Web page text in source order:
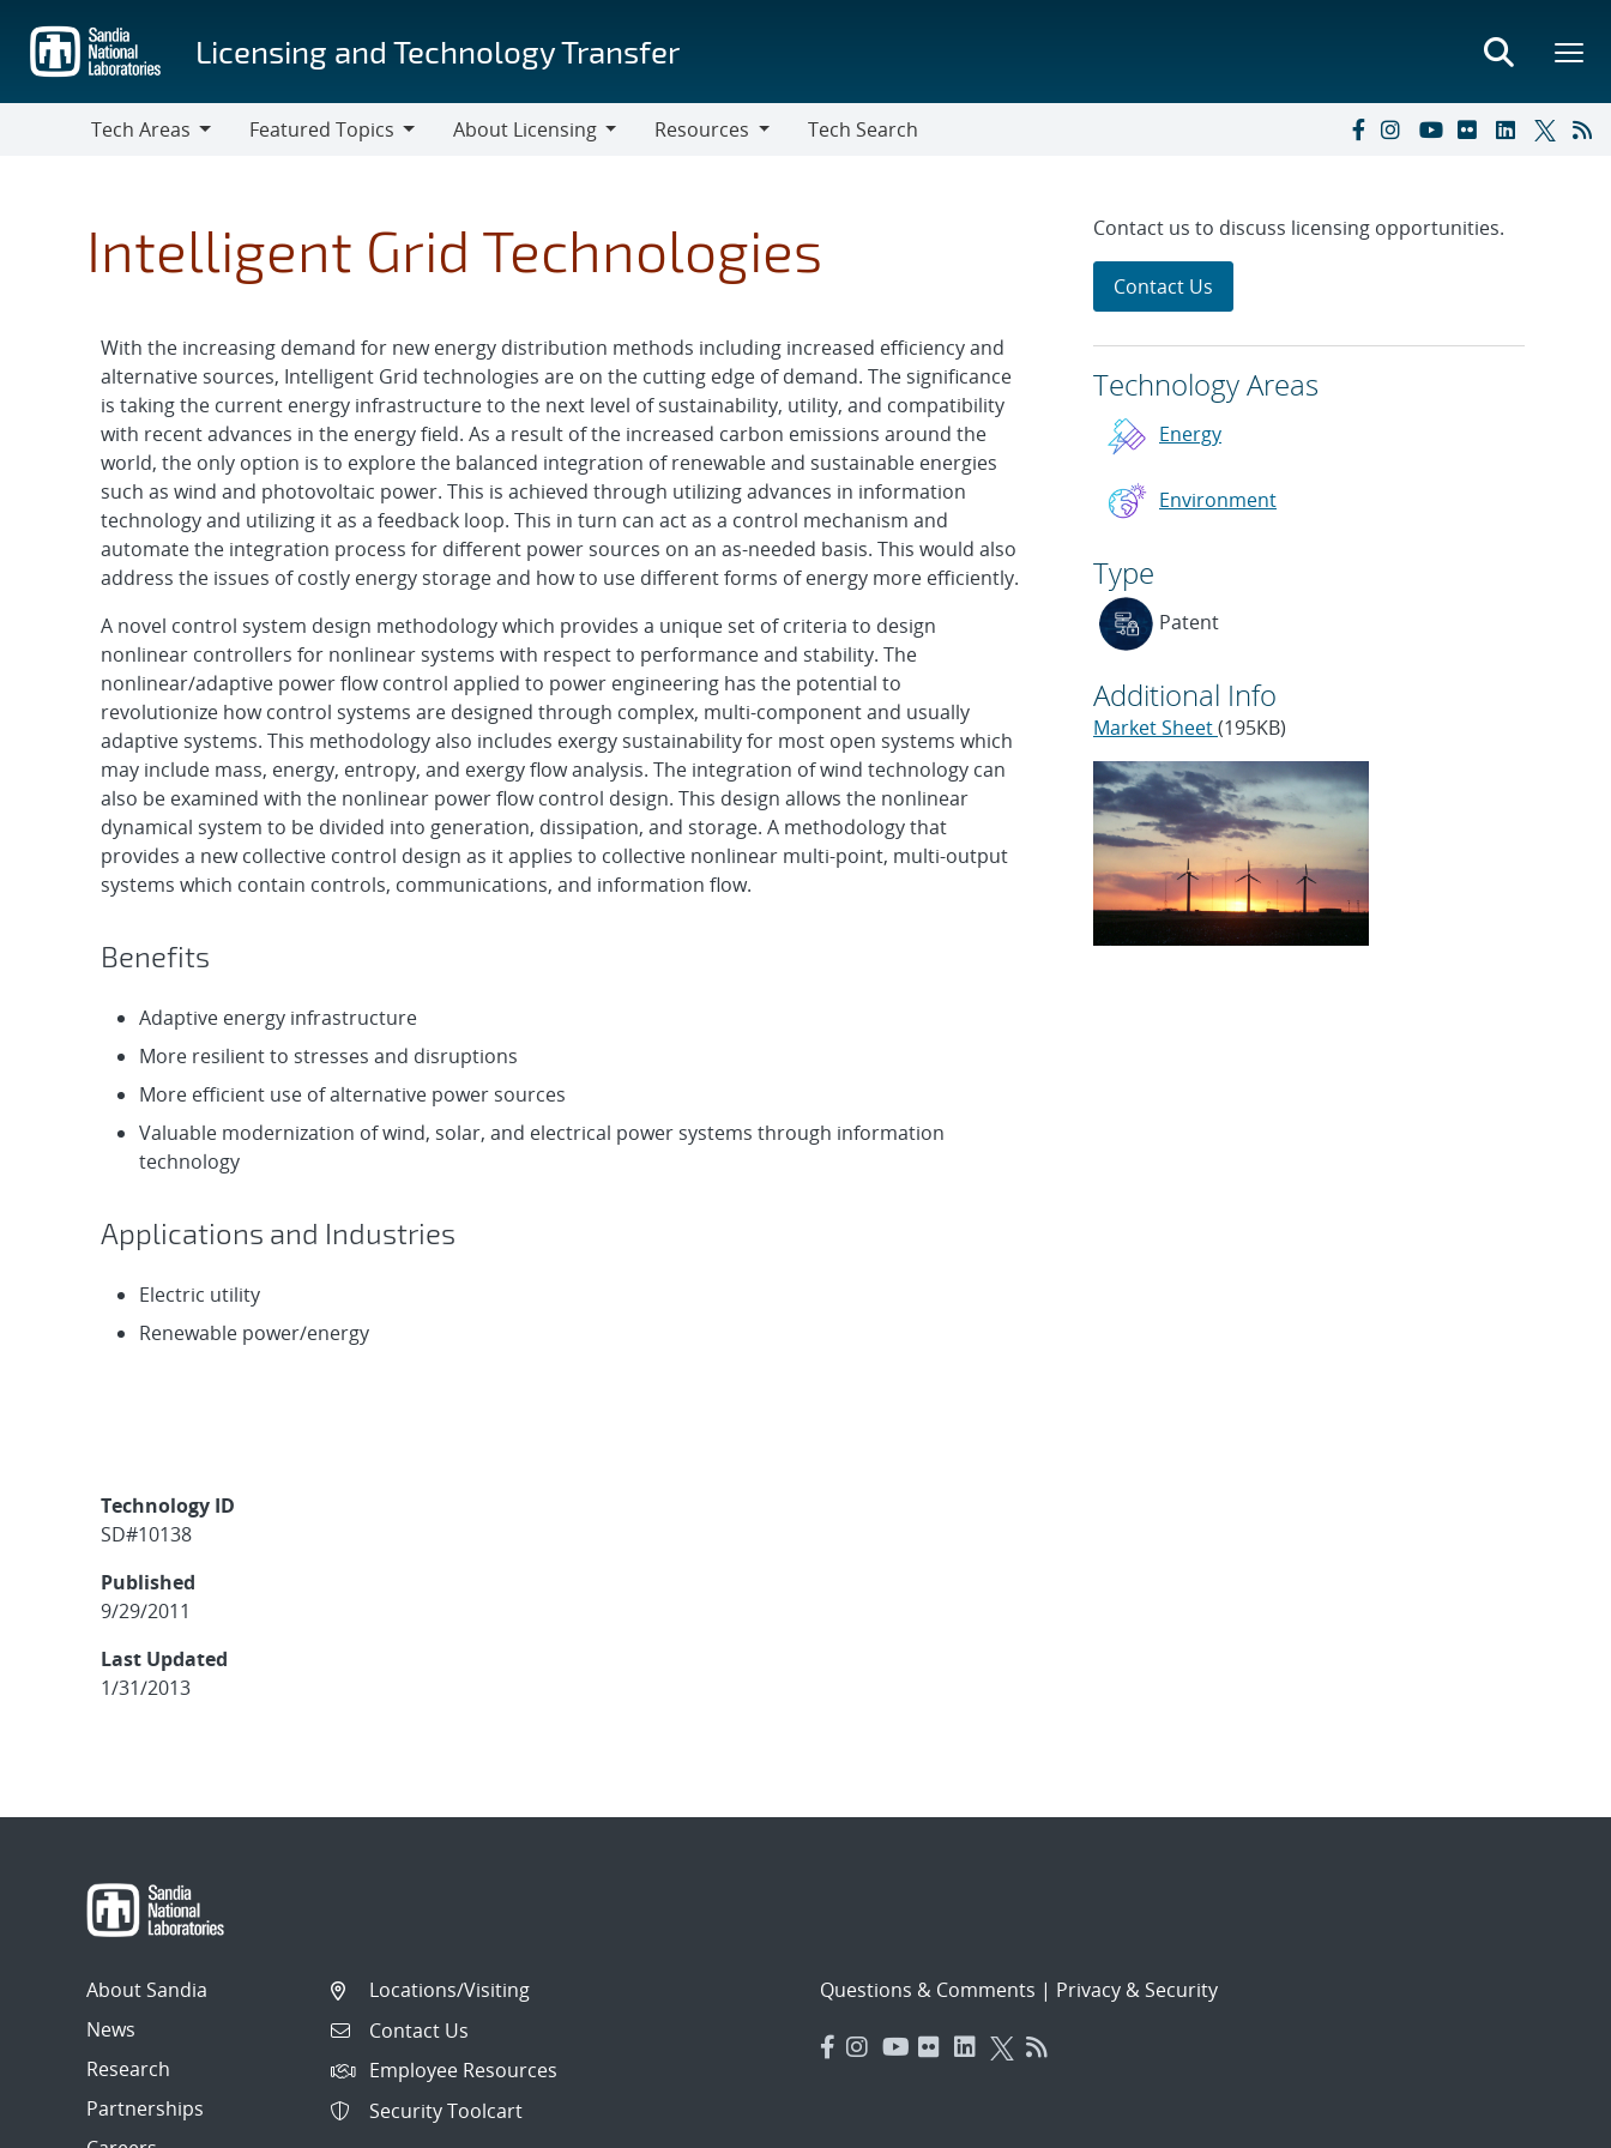
main
content
Licensing and Technology Transfer
Tech Areas
Featured Topics
About Licensing
Resources
Tech Search
Intelligent Grid Technologies
With the increasing demand for new energy distribution methods including increased efficiency and
alternative sources, Intelligent Grid technologies are on the cutting edge of demand. The significance
is taking the current energy infrastructure to the next level of sustainability, utility, and compatibility
with recent advances in the energy field. As a result of the increased carbon emissions around the
world, the only option is to explore the balanced integration of renewable and sustainable energies
such as wind and photovoltaic power. This is achieved through utilizing advances in information
technology and utilizing it as a feedback loop. This in turn can act as a control mechanism and
automate the integration process for different power sources on an as-needed basis. This would also
address the issues of costly energy storage and how to use different forms of energy more efficiently.
A novel control system design methodology which provides a unique set of criteria to design
nonlinear controllers for nonlinear systems with respect to performance and stability. The
nonlinear/adaptive power flow control applied to power engineering has the potential to
revolutionize how control systems are designed through complex, multi-component and usually
adaptive systems. This methodology also includes exergy sustainability for most open systems which
may include mass, energy, entropy, and exergy flow analysis. The integration of wind technology can
also be examined with the nonlinear power flow control design. This design allows the nonlinear
dynamical system to be divided into generation, dissipation, and storage. A methodology that
provides a new collective control design as it applies to collective nonlinear multi-point, multi-output
systems which contain controls, communications, and information flow.
Benefits
Adaptive energy infrastructure
More resilient to stresses and disruptions
More efficient use of alternative power sources
Valuable modernization of wind, solar, and electrical power systems through information
technology
Applications and Industries
Electric utility
Renewable power/energy
Technology ID
SD#10138
Published
9/29/2011
Last Updated
1/31/2013
Contact us to discuss licensing opportunities.
Contact Us
Technology Areas
Energy
Environment
Type
Patent
Additional Info
Market Sheet(195KB)
About Sandia
News
Research
Partnerships
Locations/Visiting
Contact Us
Employee Resources
Security Toolcart
Questions & Comments | Privacy & Security